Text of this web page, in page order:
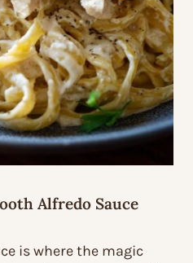
Alfredo Sauce
is where the magic